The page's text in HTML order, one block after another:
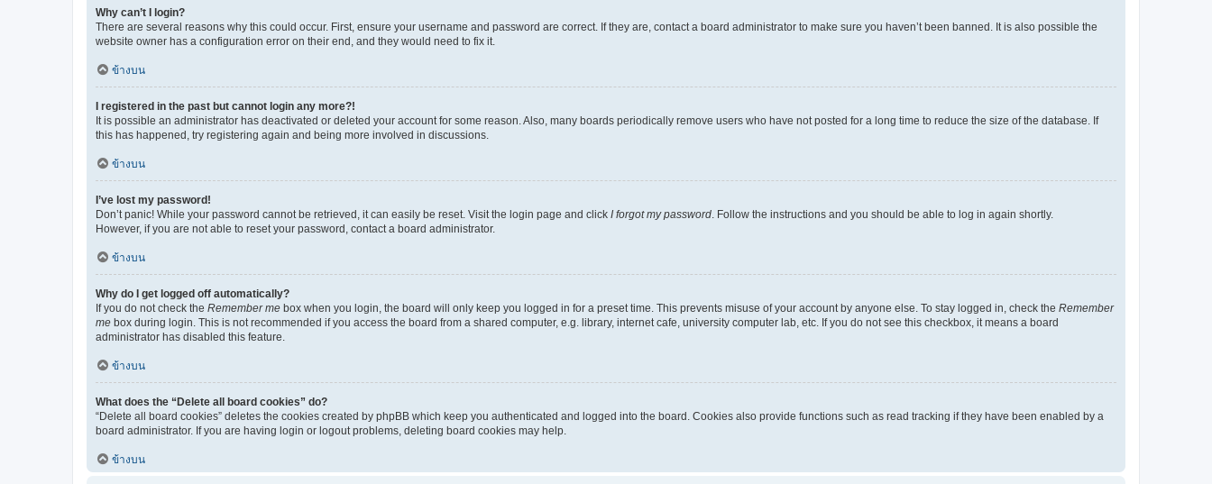
Why can’t I login?
There are several reasons why this could occur. First, ensure your username and password are correct. If they are, contact a board administrator to make sure you haven’t been banned. It is also possible the
website owner has a configuration error on their end, and they would need to fix it.
ข้างบน
I registered in the past but cannot login any more?!
It is possible an administrator has deactivated or deleted your account for some reason. Also, many boards periodically remove users who have not posted for a long time to reduce the size of the database. If
this has happened, try registering again and being more involved in discussions.
ข้างบน
I’ve lost my password!
Don’t panic! While your password cannot be retrieved, it can easily be reset. Visit the login page and click I forgot my password . Follow the instructions and you should be able to log in again shortly.
However, if you are not able to reset your password, contact a board administrator.
ข้างบน
Why do I get logged off automatically?
If you do not check the Remember me box when you login, the board will only keep you logged in for a preset time. This prevents misuse of your account by anyone else. To stay logged in, check the Remember
me box during login. This is not recommended if you access the board from a shared computer, e.g. library, internet cafe, university computer lab, etc. If you do not see this checkbox, it means a board
administrator has disabled this feature.
ข้างบน
What does the “Delete all board cookies” do?
“Delete all board cookies” deletes the cookies created by phpBB which keep you authenticated and logged into the board. Cookies also provide functions such as read tracking if they have been enabled by a
board administrator. If you are having login or logout problems, deleting board cookies may help.
ข้างบน